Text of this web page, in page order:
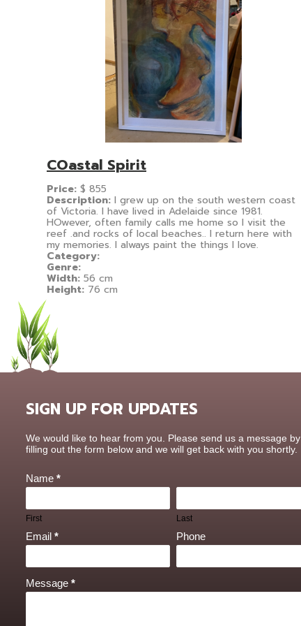
COastal Spirit
Price: $ 855
Description: I grew up on the south western coast
of Victoria. I have lived in Adelaide since 1981.
HOwever, often family calls me home so I visit the
reef .and rocks of local beaches.. I return here with
my memories. I always paint the things I love.
Category:
Genre:
Width: 56 cm
Height: 76 cm
SIGN UP FOR UPDATES
Contact
Us
We would like to hear from you. Please send us a message by
filling out the form below and we will get back with you shortly.
Name *
First Last
Email * Phone
Message *